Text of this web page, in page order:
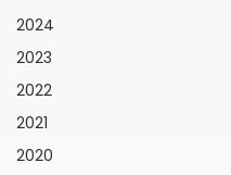
2024
2023
2022
2021
2020